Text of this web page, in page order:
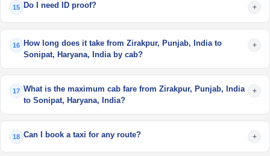
15 Do I need ID proof? +
16
How long does it take from Zirakpur, Punjab, India to
Sonipat, Haryana, India by cab?
+
17 What is the maximum cab fare from Zirakpur, Punjab, India
to Sonipat, Haryana, India?
+
18 Can I book a taxi for any route? +